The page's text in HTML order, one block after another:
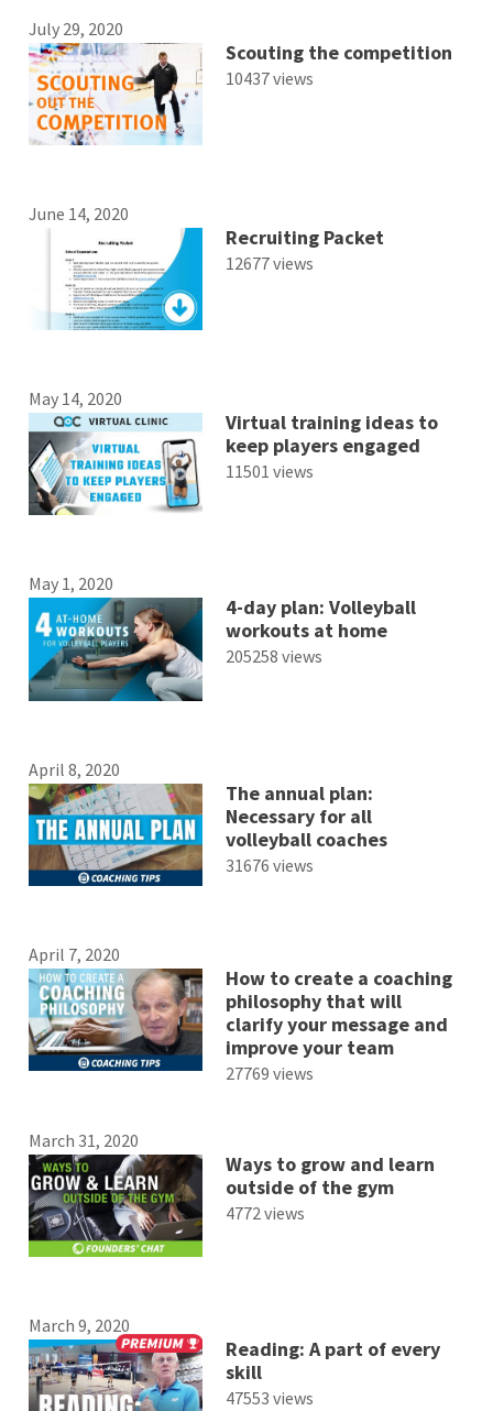
July 29, 2020
Scouting the competition
10437 views
June 14, 2020
Recruiting Packet
12677 views
May 14, 2020
Virtual training ideas to
keep players engaged
11501 views
May 1, 2020
4-day plan: Volleyball
workouts at home
205258 views
April 8, 2020
The annual plan:
Necessary for all
volleyball coaches
31676 views
April 7, 2020
How to create a coaching
philosophy that will
clarify your message and
improve your team
27769 views
March 31, 2020
Ways to grow and learn
outside of the gym
4772 views
March 9, 2020
Reading: A part of every
skill
47553 views